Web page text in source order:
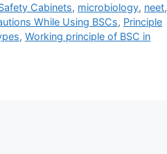
Cabinets, microbiology, neet,
While Using BSCs, Principle
, Working principle of BSC in